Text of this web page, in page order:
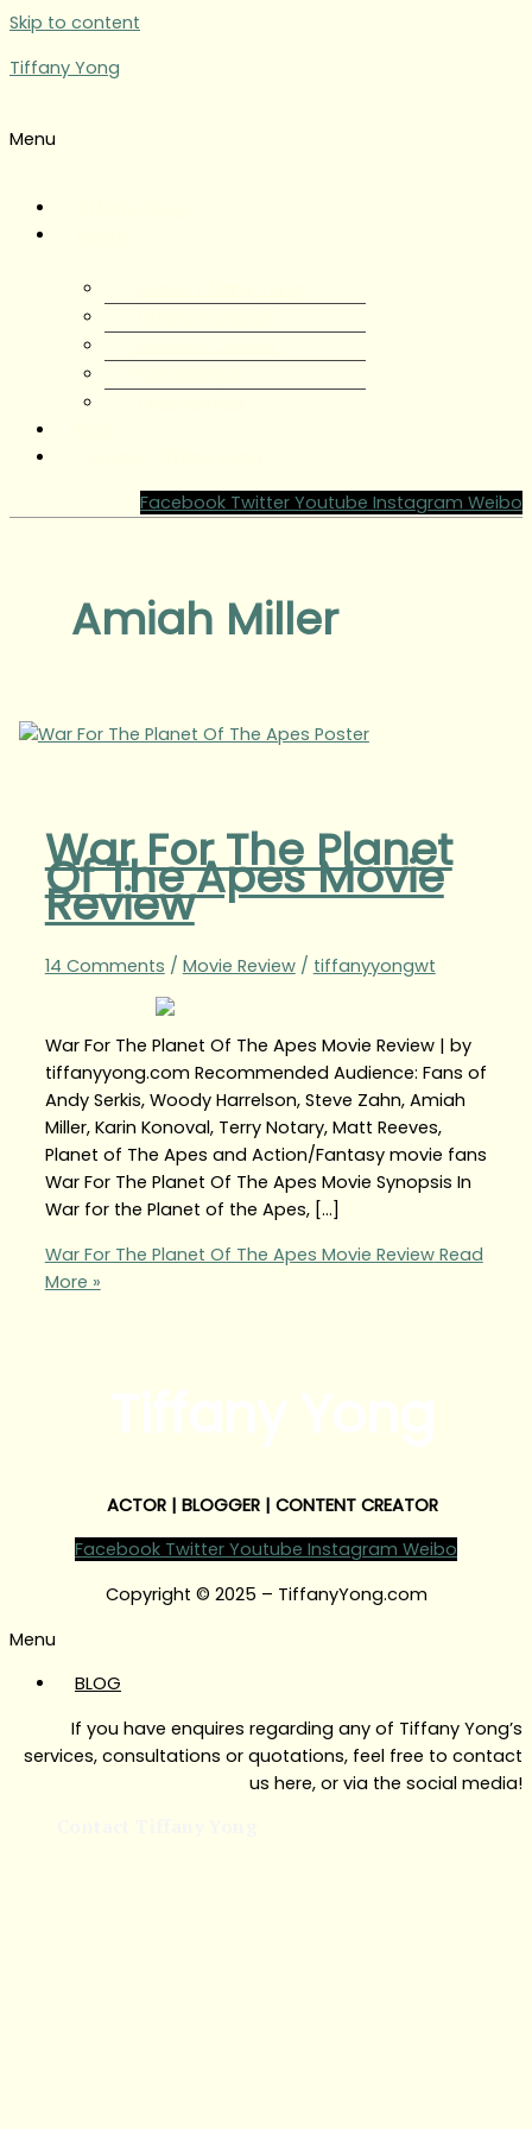
Skip to content
Tiffany Yong
Menu
Facebook Twitter Youtube Instagram Weibo
Amiah Miller
War For The Planet
Of The Apes Movie
Review
14 Comments / Movie Review/ tiffanyyongwt
War For The Planet Of The Apes Movie Review | by
tiffanyyong.com Recommended Audience: Fans of
Andy Serkis, Woody Harrelson, Steve Zahn, Amiah
Miller, Karin Konoval, Terry Notary, Matt Reeves,
Planet of The Apes and Action/Fantasy movie fans
War For The Planet Of The Apes Movie Synopsis In
War for the Planet of the Apes, […]
War For The Planet Of The Apes Movie ReviewRead
More »
ACTOR | BLOGGER | CONTENT CREATOR
Facebook Twitter Youtube Instagram Weibo
Copyright © 2025 – TiffanyYong.com
Menu
BLOG
If you have enquires regarding any of Tiffany Yong’s
services, consultations or quotations, feel free to contact
us here, or via the social media!